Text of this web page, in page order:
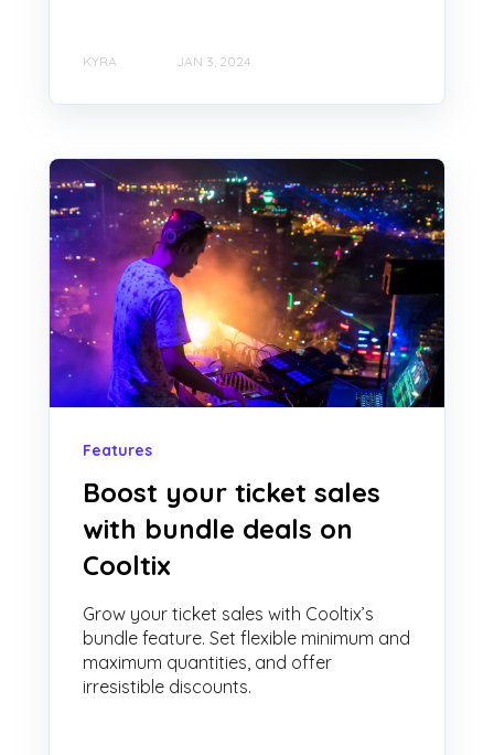
KYRA JAN 3, 2024
Features
Boost your ticket sales
with bundle deals on
Cooltix
Grow your ticket sales with Cooltix’s
bundle feature. Set flexible minimum and
maximum quantities, and offer
irresistible discounts.